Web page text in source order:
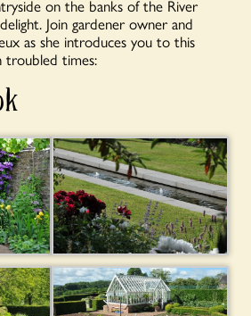
on the banks of the River
Join gardener owner and
as she introduces you to this
troubled times: